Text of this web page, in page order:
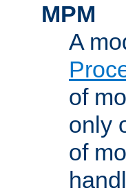
MPM
A
of
only
of